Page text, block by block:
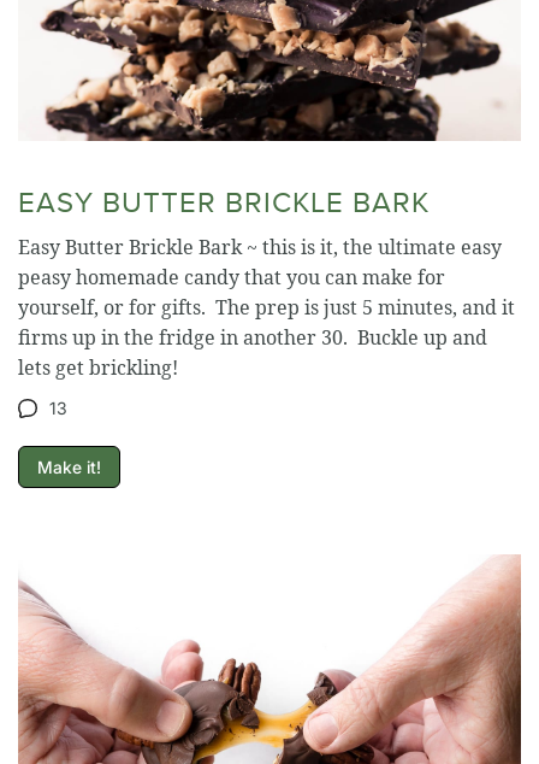
EASY BUTTER BRICKLE BARK
Easy Butter Brickle Bark ~ this is it, the ultimate easy
peasy homemade candy that you can make for
yourself, or for gifts. The prep is just 5 minutes, and it
firms up in the fridge in another 30. Buckle up and
lets get brickling!
13
Make it!